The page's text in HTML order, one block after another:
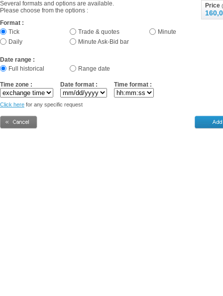
Several formats and options are available.
Please choose from the options :
Price
Format :
Tick
Trade & quotes
Minute
Daily
Minute Ask-Bid bar
Date range :
Full historical
Range date
Time zone : Date format : Time format :
Click here for any specific request